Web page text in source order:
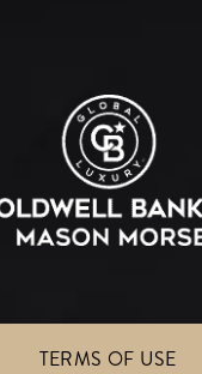
TERMS OF USE